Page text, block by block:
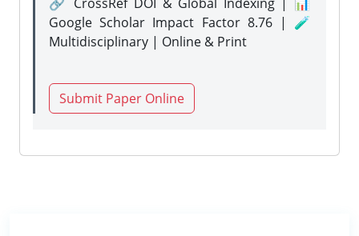
Google Scholar Impact Factor 8.76 | 🧪
Multidisciplinary | Online & Print
Submit Paper Online